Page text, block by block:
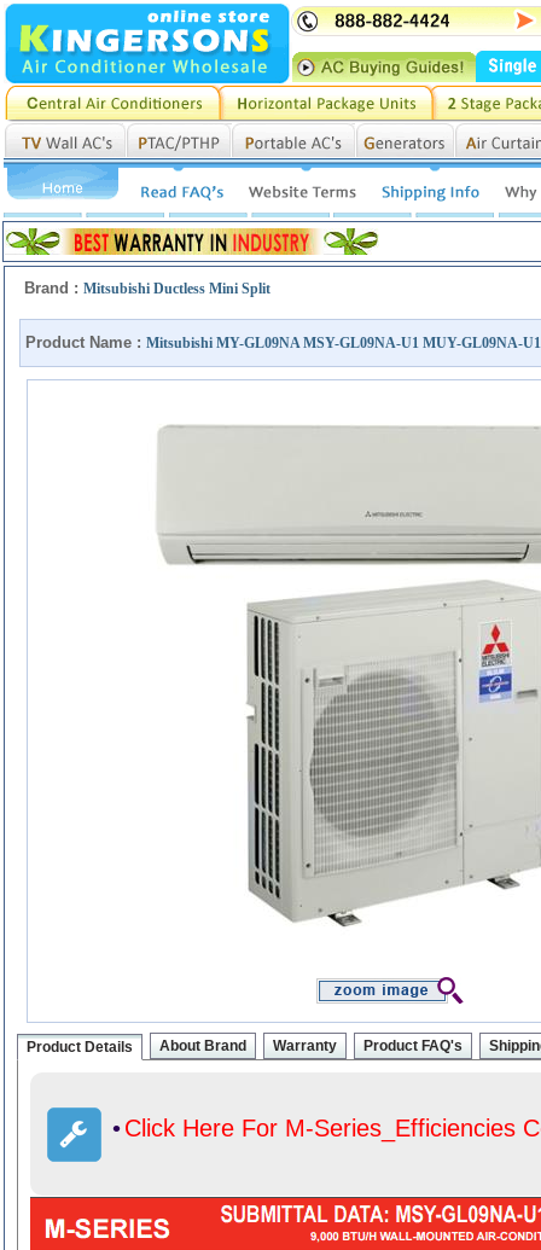
Brand : Mitsubishi Ductless Mini Split
Product Name : Mitsubishi MY-GL09NA MSY-GL09NA-U1 MUY-GL09NA-
Product Details About Brand Warranty Product FAQ's
•Click Here For M-Series_Efficiencies